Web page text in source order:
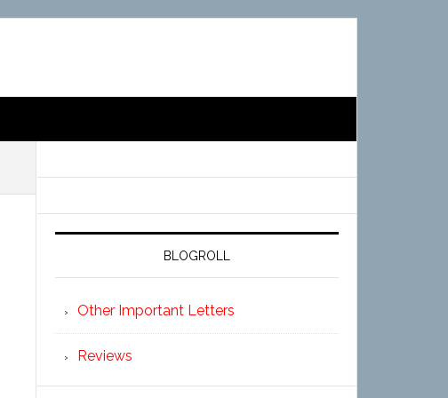
BLOGROLL
Other Important Letters
Reviews